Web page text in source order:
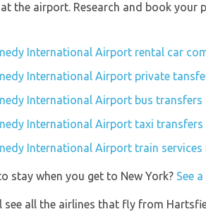
the airport. Research and book
International Airport rental car
International Airport private
International Airport bus transfers
International Airport taxi transfers
International Airport train
stay when you get to New York? See
see all the airlines that fly from